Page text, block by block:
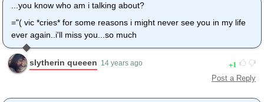
...you know who am i talking about?
="( vic *cries* for some reasons i might never see you in my life
ever again..i'll miss you...so much
slytherin queeen 14 years ago 1
Post a Reply